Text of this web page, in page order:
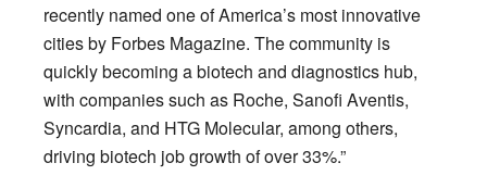
recently named one of America’s most innovative
cities by Forbes Magazine. The community is
quickly becoming a biotech and diagnostics hub,
with companies such as Roche, Sanofi Aventis,
Syncardia, and HTG Molecular, among others,
driving biotech job growth of over 33%.”